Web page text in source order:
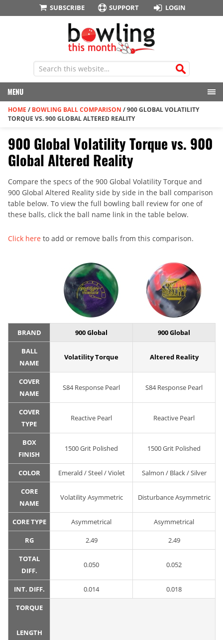
SUBSCRIBE SUPPORT LOGIN
MENU
HOME / BOWLING BALL COMPARISON /900 GLOBAL VOLATILITY
TORQUE VS. 900 GLOBAL ALTERED REALITY
900 Global Volatility Torque vs. 900
Global Altered Reality
Compare the specs of the 900 Global Volatility Torque and
900 Global Altered Reality side by side in the ball comparison
table below. To view the full bowling ball review for one of
these balls, click the ball name link in the table below.
Click here to add or remove balls from this comparison.
BRAND 900 Global 900 Global
BALL
NAME
Volatility Torque Altered Reality
COVER
NAME
S84 Response Pearl S84 Response Pearl
COVER
TYPE
Reactive Pearl Reactive Pearl
BOX
FINISH
1500 Grit Polished 1500 Grit Polished
COLOR Emerald / Steel / Violet Salmon / Black / Silver
CORE
NAME
Volatility Asymmetric Disturbance Asymmetric
CORE TYPE Asymmetrical Asymmetrical
RG 2.49 2.49
TOTAL
DIFF.
0.050 0.052
INT. DIFF. 0.014 0.018
TORQUE
LENGTH